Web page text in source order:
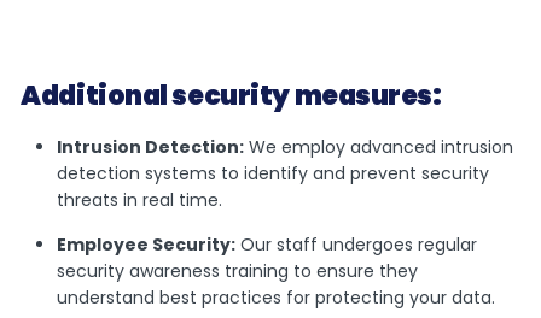
Additional security measures:
Intrusion Detection: We employ advanced intrusion
detection systems to identify and prevent security
threats in real time.
Employee Security: Our staff undergoes regular
security awareness training to ensure they
understand best practices for protecting your data.